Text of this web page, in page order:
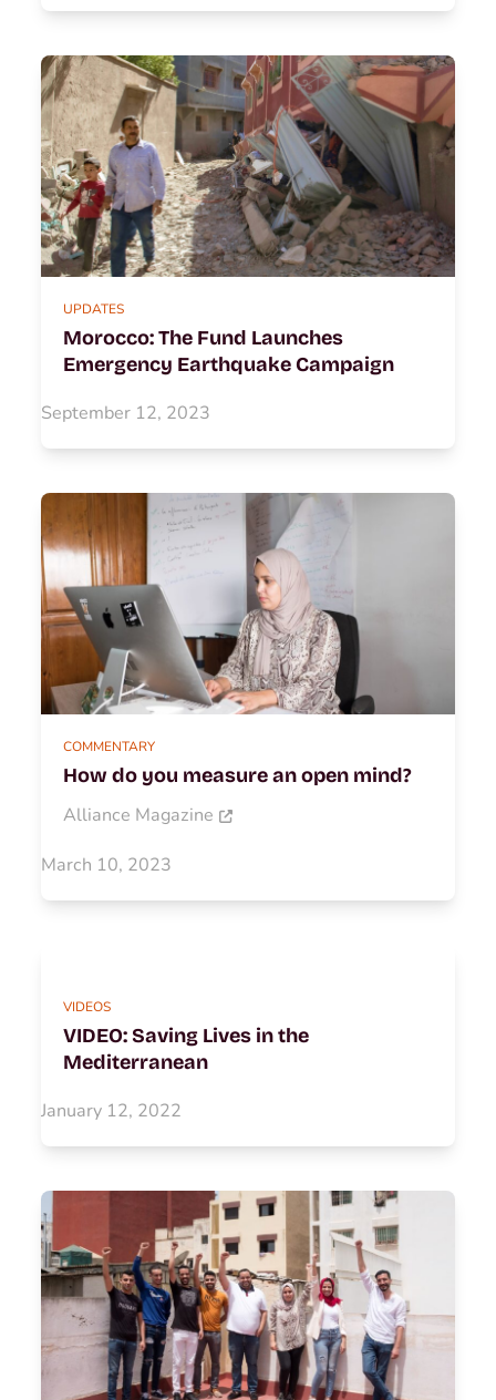
UPDATES
Morocco: The Fund Launches
Emergency Earthquake Campaign
September 12, 2023
COMMENTARY
How do you measure an open mind?
Alliance Magazine
March 10, 2023
VIDEOS
VIDEO: Saving Lives in the
Mediterranean
January 12, 2022